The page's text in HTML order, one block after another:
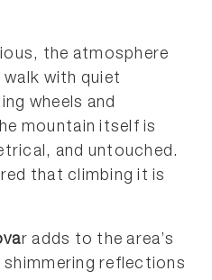
the atmosphere
with quiet
wheels and
mountain itself is
and untouched.
that climbing it is
r adds to the area’s
reflections